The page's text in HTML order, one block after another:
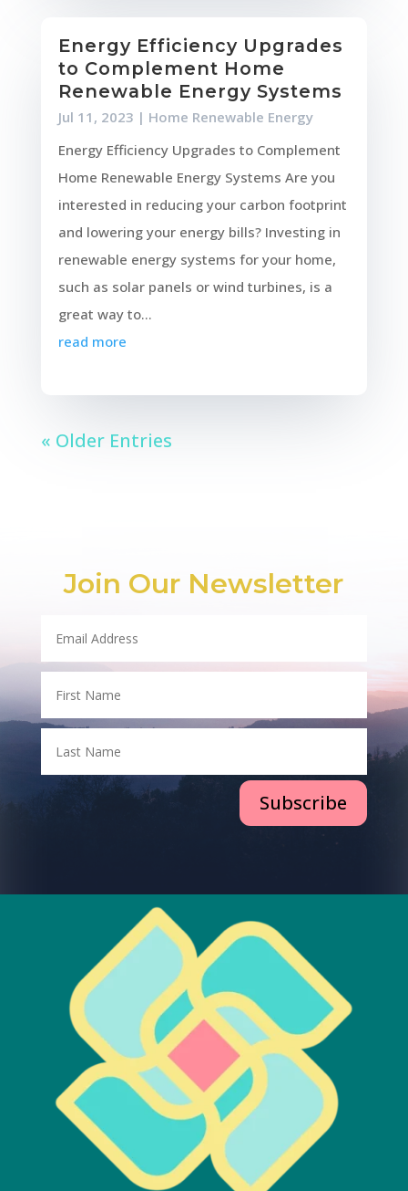
Energy Efficiency Upgrades
to Complement Home
Renewable Energy Systems
Jul 11, 2023 | Home Renewable Energy
Energy Efficiency Upgrades to Complement
Home Renewable Energy Systems Are you
interested in reducing your carbon footprint
and lowering your energy bills? Investing in
renewable energy systems for your home,
such as solar panels or wind turbines, is a
great way to...
read more
« Older Entries
Join Our Newsletter
Subscribe